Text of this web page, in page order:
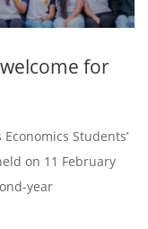
welcome for
Students’
on 11 February
year